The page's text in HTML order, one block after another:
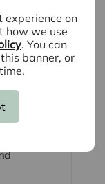
experience on
how we use
. You can
banner, or